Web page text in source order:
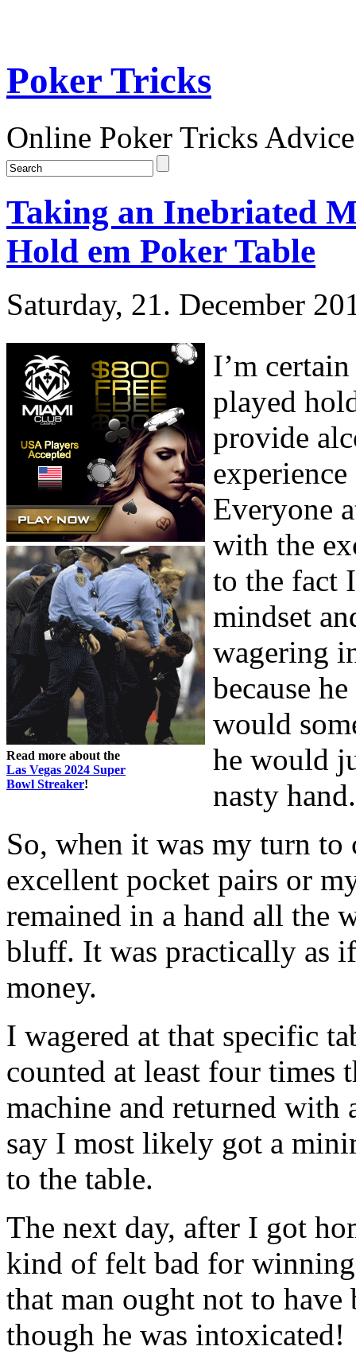
Poker Tricks
Online Poker Tricks Advice
Taking an Inebriated
Hold em Poker Table
Saturday, 21. December
Read more about the
Las Vegas 2024 Super
Bowl Streaker!
I’m
played
provide
Everyone
with the
to the fact
mindset
wagering
because
would
he would
nasty hand.
So, when it was my turn
excellent pocket pairs or
remained in a hand all the
bluff. It was practically as
money.
I wagered at that specific
counted at least four times
machine and returned
say I most likely got a
to the table.
The next day, after I got
kind of felt bad for
that man ought not to have
though he was intoxicated!